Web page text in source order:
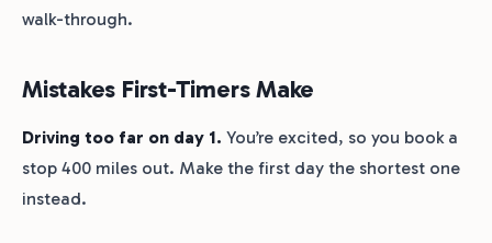
walk-through.
Mistakes First-Timers Make
Driving too far on day 1. You’re excited, so you book a
stop 400 miles out. Make the first day the shortest one
instead.